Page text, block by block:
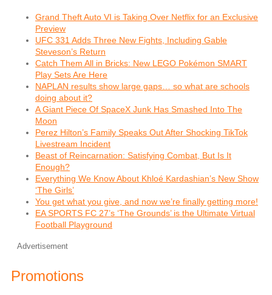
Grand Theft Auto VI is Taking Over Netflix for an Exclusive
Preview
UFC 331 Adds Three New Fights, Including Gable
Steveson’s Return
Catch Them All in Bricks: New LEGO Pokémon SMART
Play Sets Are Here
NAPLAN results show large gaps… so what are schools
doing about it?
A Giant Piece Of SpaceX Junk Has Smashed Into The
Moon
Perez Hilton’s Family Speaks Out After Shocking TikTok
Livestream Incident
Beast of Reincarnation: Satisfying Combat, But Is It
Enough?
Everything We Know About Khloé Kardashian’s New Show
‘The Girls’
You get what you give, and now we’re finally getting more!
EA SPORTS FC 27’s ‘The Grounds’ is the Ultimate Virtual
Football Playground
Advertisement
Promotions